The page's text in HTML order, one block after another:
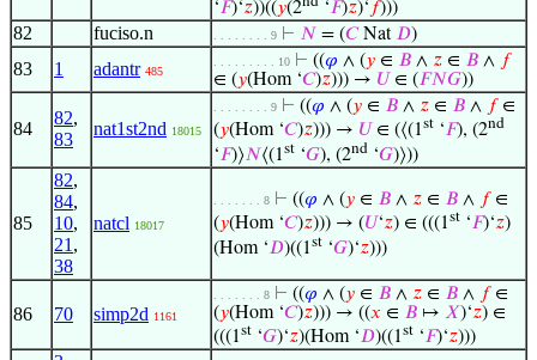
‘𝐹)‘𝑧))((𝑦(2 ‘𝐹)𝑧)‘ 𝑓)))
82 fuciso.n . . . . . . . . 9 ⊢ 𝑁 = (𝐶Nat 𝐷)
83 1 adantr 485
. . . . . . . . . 10 ⊢ ((𝜑 ∧ (𝑦 ∈ 𝐵 ∧ 𝑧 ∈ 𝐵 ∧ 𝑓
∈ (𝑦(Hom ‘𝐶)𝑧))) → 𝑈 ∈ (𝐹𝑁𝐺))
84
82,
83
nat1st2nd 18015
. . . . . . . . 9 ⊢ ((𝜑 ∧ (𝑦 ∈ 𝐵 ∧ 𝑧 ∈ 𝐵 ∧ 𝑓∈
(𝑦(Hom ‘𝐶)𝑧))) → 𝑈 ∈ (⟨(1st ‘𝐹), (2nd
‘𝐹)⟩𝑁⟨(1st ‘𝐺), (2nd ‘𝐺)⟩))
85
82,
84,
10,
21 ,
38
natcl 18017
. . . . . . . 8 ⊢ ((𝜑 ∧ (𝑦 ∈ 𝐵 ∧ 𝑧 ∈ 𝐵 ∧ 𝑓∈
(𝑦(Hom ‘𝐶)𝑧))) → (𝑈‘𝑧) ∈ (((1st ‘𝐹)‘𝑧)
(Hom ‘𝐷)((1st ‘𝐺)‘𝑧)))
86 70 simp2d 1161
. . . . . . . 8 ⊢ ((𝜑 ∧ (𝑦 ∈ 𝐵 ∧ 𝑧 ∈ 𝐵 ∧ 𝑓∈
(𝑦(Hom ‘𝐶)𝑧))) → ((𝑥 ∈ 𝐵 ↦ 𝑋)‘𝑧) ∈
(((1st ‘𝐺)‘𝑧)(Hom ‘𝐷)((1st ‘𝐹)‘𝑧)))